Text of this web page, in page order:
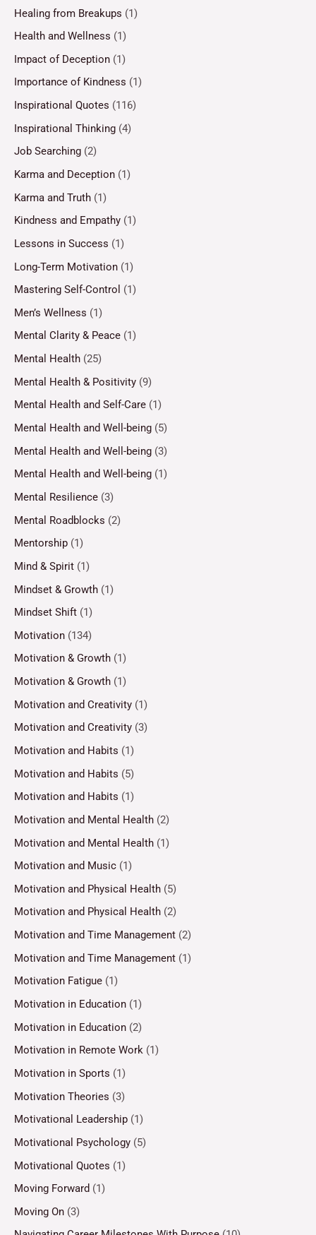
Healing from Breakups (1)
Health and Wellness (1)
Impact of Deception (1)
Importance of Kindness (1)
Inspirational Quotes (116)
Inspirational Thinking (4)
Job Searching (2)
Karma and Deception (1)
Karma and Truth (1)
Kindness and Empathy (1)
Lessons in Success (1)
Long-Term Motivation (1)
Mastering Self-Control (1)
Men’s Wellness (1)
Mental Clarity & Peace (1)
Mental Health (25)
Mental Health & Positivity (9)
Mental Health and Self-Care (1)
Mental Health and Well-being (5)
Mental Health and Well-being (3)
Mental Health and Well-being (1)
Mental Resilience (3)
Mental Roadblocks (2)
Mentorship (1)
Mind & Spirit (1)
Mindset & Growth (1)
Mindset Shift (1)
Motivation (134)
Motivation & Growth (1)
Motivation & Growth (1)
Motivation and Creativity (1)
Motivation and Creativity (3)
Motivation and Habits (1)
Motivation and Habits (5)
Motivation and Habits (1)
Motivation and Mental Health (2)
Motivation and Mental Health (1)
Motivation and Music (1)
Motivation and Physical Health (5)
Motivation and Physical Health (2)
Motivation and Time Management (2)
Motivation and Time Management (1)
Motivation Fatigue (1)
Motivation in Education (1)
Motivation in Education (2)
Motivation in Remote Work (1)
Motivation in Sports (1)
Motivation Theories (3)
Motivational Leadership (1)
Motivational Psychology (5)
Motivational Quotes (1)
Moving Forward (1)
Moving On (3)